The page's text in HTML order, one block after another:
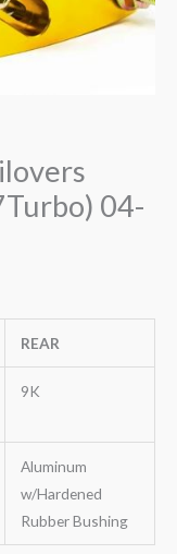
04-
REAR
9K
Aluminum
w/Hardened
Rubber Bushing